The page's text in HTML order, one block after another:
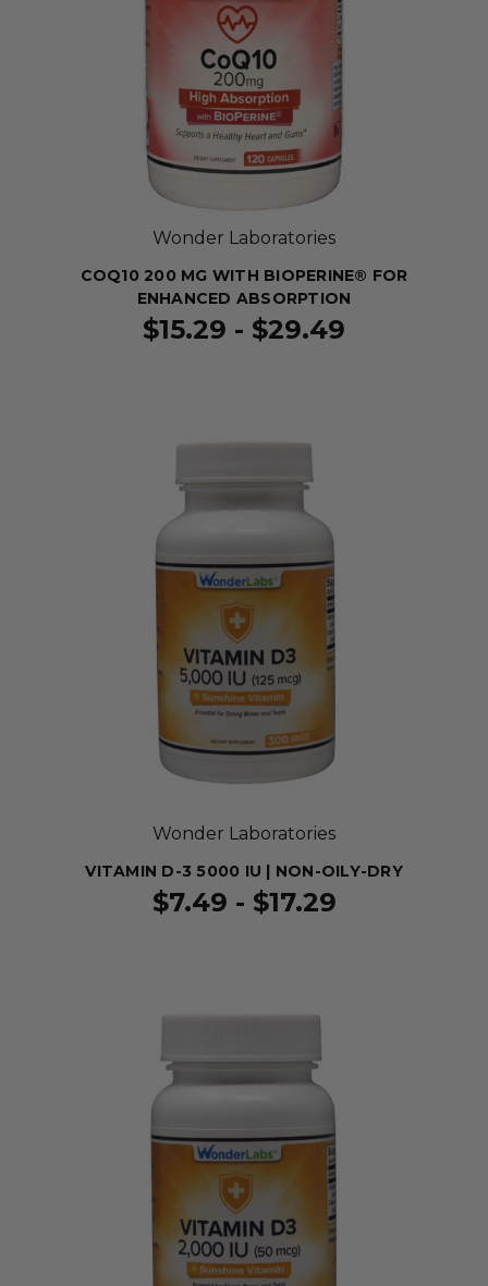
Wonder Laboratories
COQ10 200 MG WITH BIOPERINE® FOR
ENHANCED ABSORPTION
$15.29 - $29.49
Wonder Laboratories
VITAMIN D-3 5000 IU | NON-OILY-DRY
$7.49 - $17.29